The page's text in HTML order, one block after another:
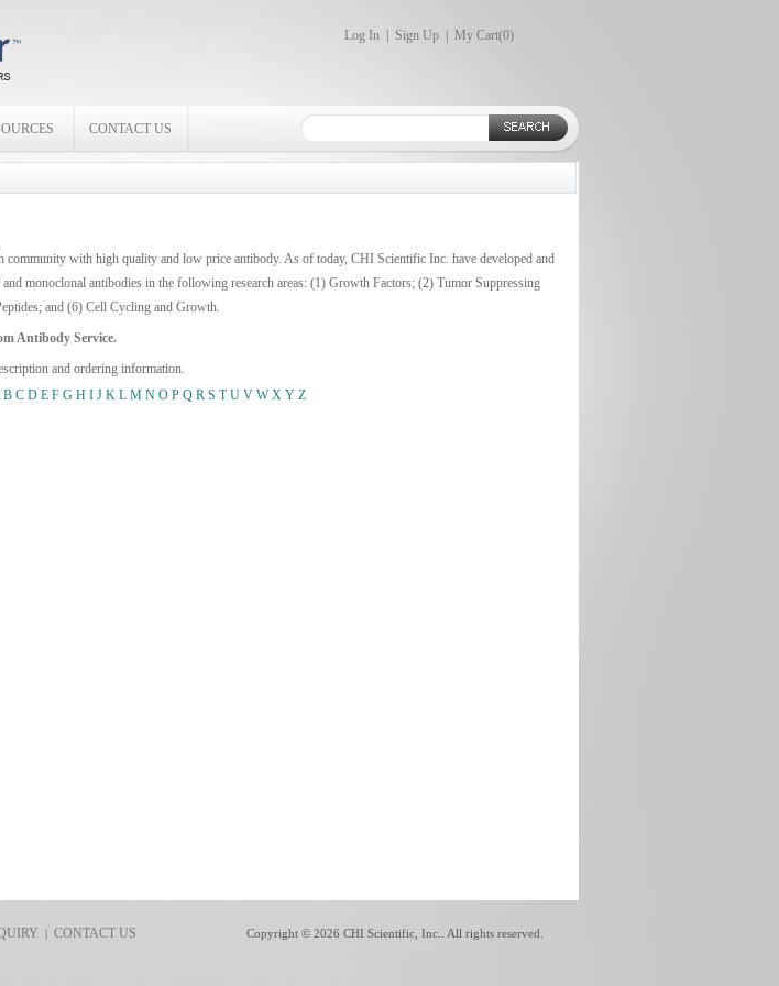
Log In Sign Up My Cart(0)
CONTACT US
with high quality and low price antibody. As of today, CHI Scientific Inc. have developed and
monoclonal antibodies in the following research areas: (1) Growth Factors; (2) Tumor Suppressing
and (6) Cell Cycling and Growth.
Antibody Service.
and ordering information.
B C D E F G H I J K L M N O P Q R S T U V W X Y Z
|CONTACT US Copyright © 2026 CHI Scientific, Inc.. All rights reserved.